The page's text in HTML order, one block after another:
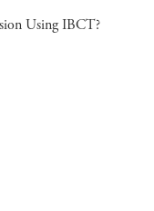
Using IBCT?